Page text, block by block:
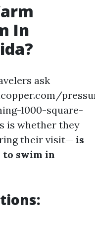
In
ask
1000-square-
is whether they
their visit— is
to swim in